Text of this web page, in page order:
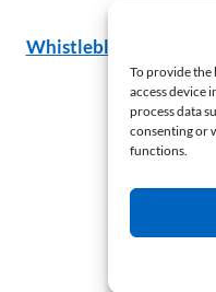
To provide the
access device
process data
consenting or
functions.
Whistleblower Hotline